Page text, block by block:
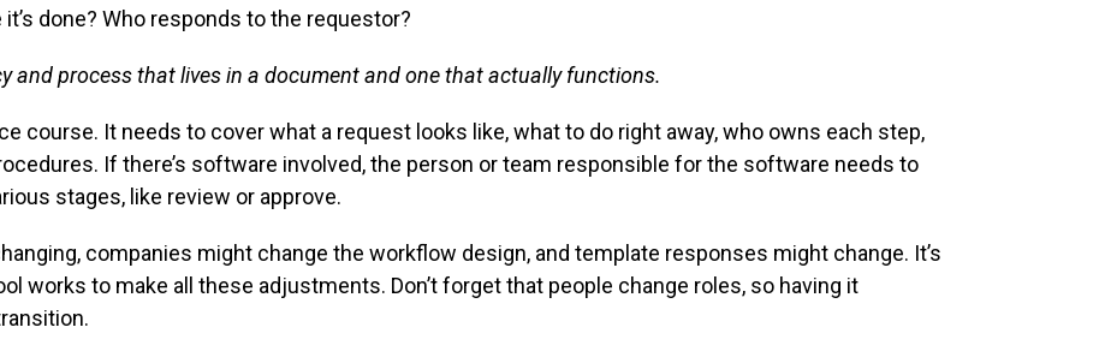
done? Who responds to the requestor?
and process that lives in a document and one that actually functions.
course. It needs to cover what a request looks like, what to do right away, who owns each step,
If there’s software involved, the person or team responsible for the software needs to
stages, like review or approve.
companies might change the workflow design, and template responses might change. It’s
works to make all these adjustments. Don’t forget that people change roles, so having it